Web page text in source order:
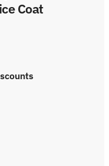
Coat